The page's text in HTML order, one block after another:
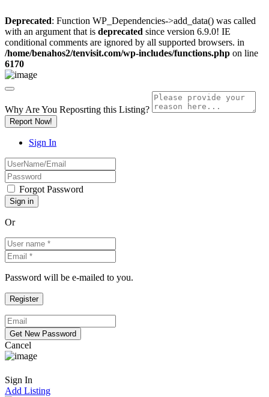
Deprecated: Function WP_Dependencies->add_data() was called
with an argument that is deprecated since version 6.9.0! IE
conditional comments are ignored by all supported browsers. in
/home/benahos2/tenvisit.com/wp-includes/functions.php on line
6170
Why Are You Reposrting this Listing?
Report Now!
Sign In
Forgot Password
Or
Password will be e-mailed to you.
Cancel
Sign In
Add Listing